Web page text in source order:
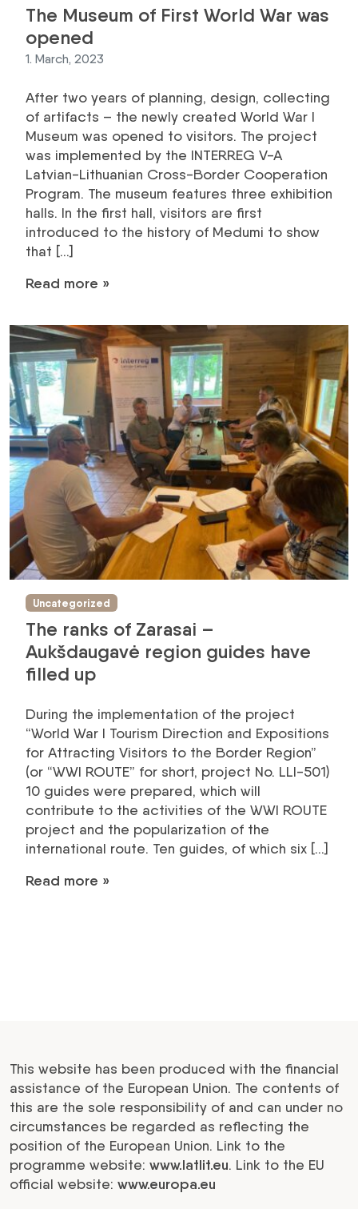
The Museum of First World War was
opened
1. March, 2023
After two years of planning, design, collecting
of artifacts – the newly created World War I
Museum was opened to visitors. The project
was implemented by the INTERREG V-A
Latvian-Lithuanian Cross-Border Cooperation
Program. The museum features three exhibition
halls. In the first hall, visitors are first
introduced to the history of Medumi to show
that […]
Read more »
Uncategorized
The ranks of Zarasai –
Aukšdaugavė region guides have
filled up
During the implementation of the project
“World War I Tourism Direction and Expositions
for Attracting Visitors to the Border Region”
(or “WWI ROUTE” for short, project No. LLI-501)
10 guides were prepared, which will
contribute to the activities of the WWI ROUTE
project and the popularization of the
international route. Ten guides, of which six […]
Read more »
This website has been produced with the financial
assistance of the European Union. The contents of
this are the sole responsibility of and can under no
circumstances be regarded as reflecting the
position of the European Union. Link to the
programme website: www.latlit.eu. Link to the EU
official website: www.europa.eu